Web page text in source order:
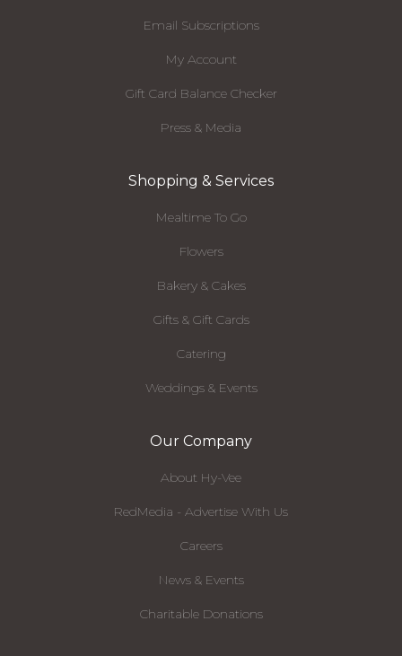
Email Subscriptions
My Account
Gift Card Balance Checker
Press & Media
Shopping & Services
Mealtime To Go
Flowers
Bakery & Cakes
Gifts & Gift Cards
Catering
Weddings & Events
Our Company
About Hy-Vee
RedMedia - Advertise With Us
Careers
News & Events
Charitable Donations